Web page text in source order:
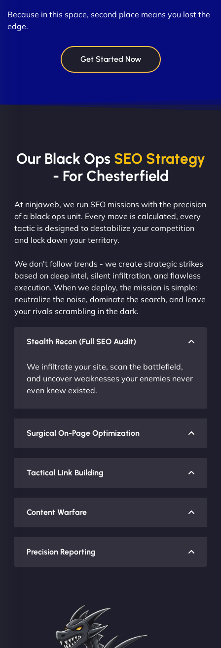
Because in this space, second place means you lost the
edge.
Get Started Now
Our Black Ops SEO Strategy
- For Chesterfield
At ninjaweb, we run SEO missions with the precision
of a black ops unit. Every move is calculated, every
tactic is designed to destabilize your competition
and lock down your territory.
We don't follow trends - we create strategic strikes
based on deep intel, silent infiltration, and flawless
execution. When we deploy, the mission is simple:
neutralize the noise, dominate the search, and leave
your rivals scrambling in the dark.
Stealth Recon (Full SEO Audit)
We infiltrate your site, scan the battlefield,
and uncover weaknesses your enemies never
even knew existed.
Surgical On-Page Optimization
Tactical Link Building
Content Warfare
Precision Reporting